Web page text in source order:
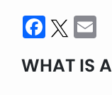
Facebook
Twitter
WHAT IS